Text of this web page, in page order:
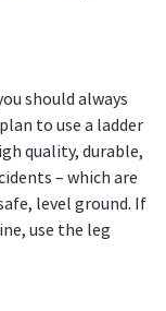
should always
to use a ladder
quality, durable,
– which are
level ground. If
use the leg